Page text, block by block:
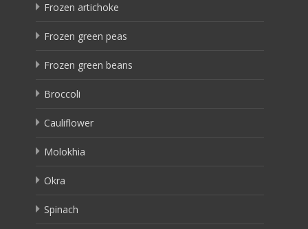
Frozen artichoke
Frozen green peas
Frozen green beans
Broccoli
Cauliflower
Molokhia
Okra
Spinach